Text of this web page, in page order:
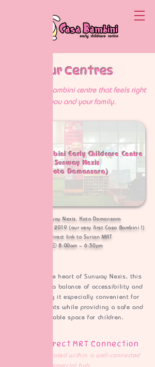
Our Centres
Find a Casa Bambini centre that feels right
for you and your family.
1. Casa Bambini Early Childcare Centre
Sunway Nexis
(Kota Damansara)
📍 Sunway Nexis, Kota Damansara
🗓️ Established in 2019 (our very first Casa Bambini !)​
🚆 Direct link to Surian MRT​
🕗 8:00am ~ 6:30pm
Located in the heart of Sunway Nexis, this
centre offers a balance of accessibility and
calm, making it especially convenient for
working parents while providing a safe and
comfortable space for children.
Direct MRT Connection
Located within a well-connected
commercial hub